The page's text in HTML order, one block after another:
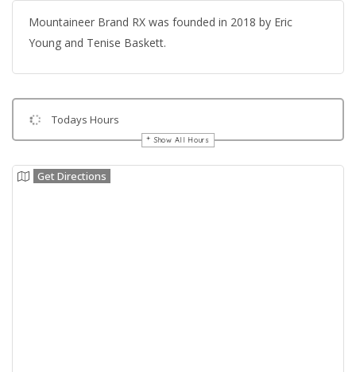
Mountaineer Brand RX was founded in 2018 by Eric
Young and Tenise Baskett.
Todays Hours
Show All Hours
Get Directions